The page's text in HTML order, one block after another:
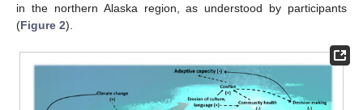
in the northern Alaska region, as understood by participants
(Figure 2).